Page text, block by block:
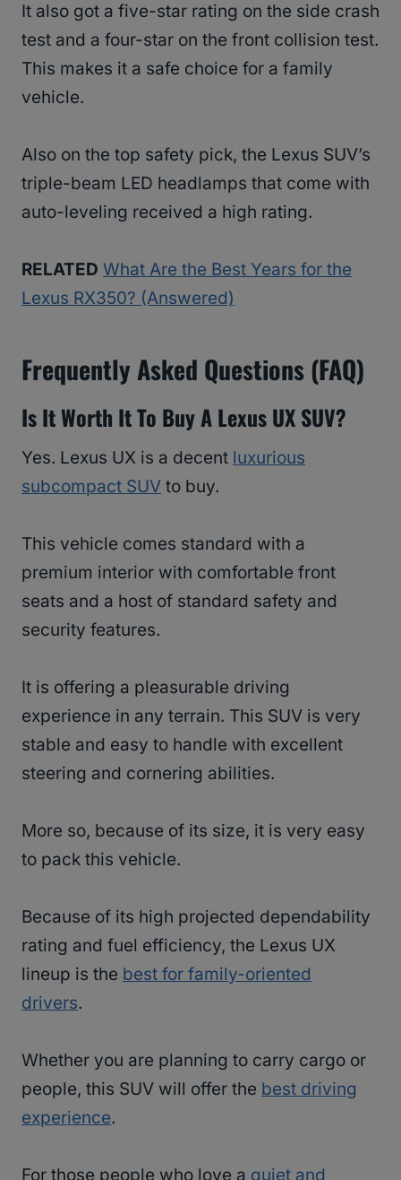
It also got a five-star rating on the side crash
test and a four-star on the front collision test.
This makes it a safe choice for a family
vehicle.
Also on the top safety pick, the Lexus SUV’s
triple-beam LED headlamps that come with
auto-leveling received a high rating.
RELATED What Are the Best Years for the
Lexus RX350? (Answered)
Frequently Asked Questions (FAQ)
Is It Worth It To Buy A Lexus UX SUV?
Yes. Lexus UX is a decent luxurious
subcompact SUV to buy.
This vehicle comes standard with a
premium interior with comfortable front
seats and a host of standard safety and
security features.
It is offering a pleasurable driving
experience in any terrain. This SUV is very
stable and easy to handle with excellent
steering and cornering abilities.
More so, because of its size, it is very easy
to pack this vehicle.
Because of its high projected dependability
rating and fuel efficiency, the Lexus UX
lineup is the best for family-oriented
drivers.
Whether you are planning to carry cargo or
people, this SUV will offer the best driving
experience.
For those people who love a quiet and